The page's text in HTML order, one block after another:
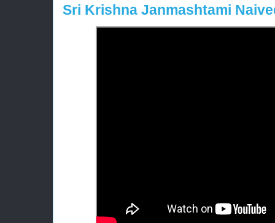
Sri Krishna Janmashtami